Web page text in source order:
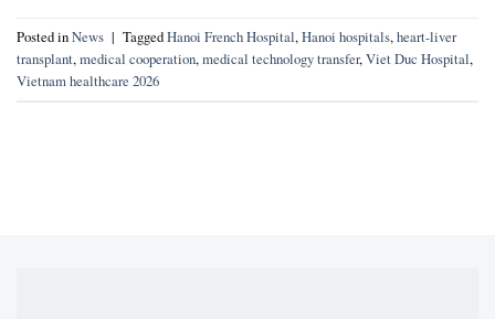
Posted inNews | TaggedHanoi French Hospital,Hanoi hospitals,heart-liver
transplant,medical cooperation,medical technology transfer,Viet Duc Hospital,
Vietnam healthcare 2026